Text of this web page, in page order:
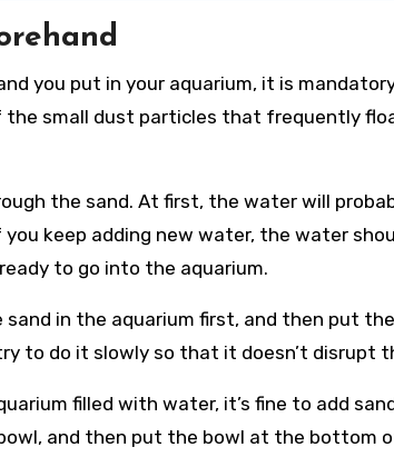
you put in your aquarium, it is
the small dust particles that frequently
the sand. At first, the water will
keep adding new water, the water
to go into the aquarium.
in the aquarium first, and then put
to do it slowly so that it doesn’t disrupt
filled with water, it’s fine to add
and then put the bowl at the bottom